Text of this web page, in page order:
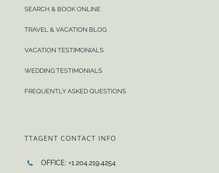
SEARCH & BOOK ONLINE
TRAVEL & VACATION BLOG
VACATION TESTIMONIALS
WEDDING TESTIMONIALS
FREQUENTLY ASKED QUESTIONS
TTAGENT CONTACT INFO
OFFICE: +1.204.219.4254